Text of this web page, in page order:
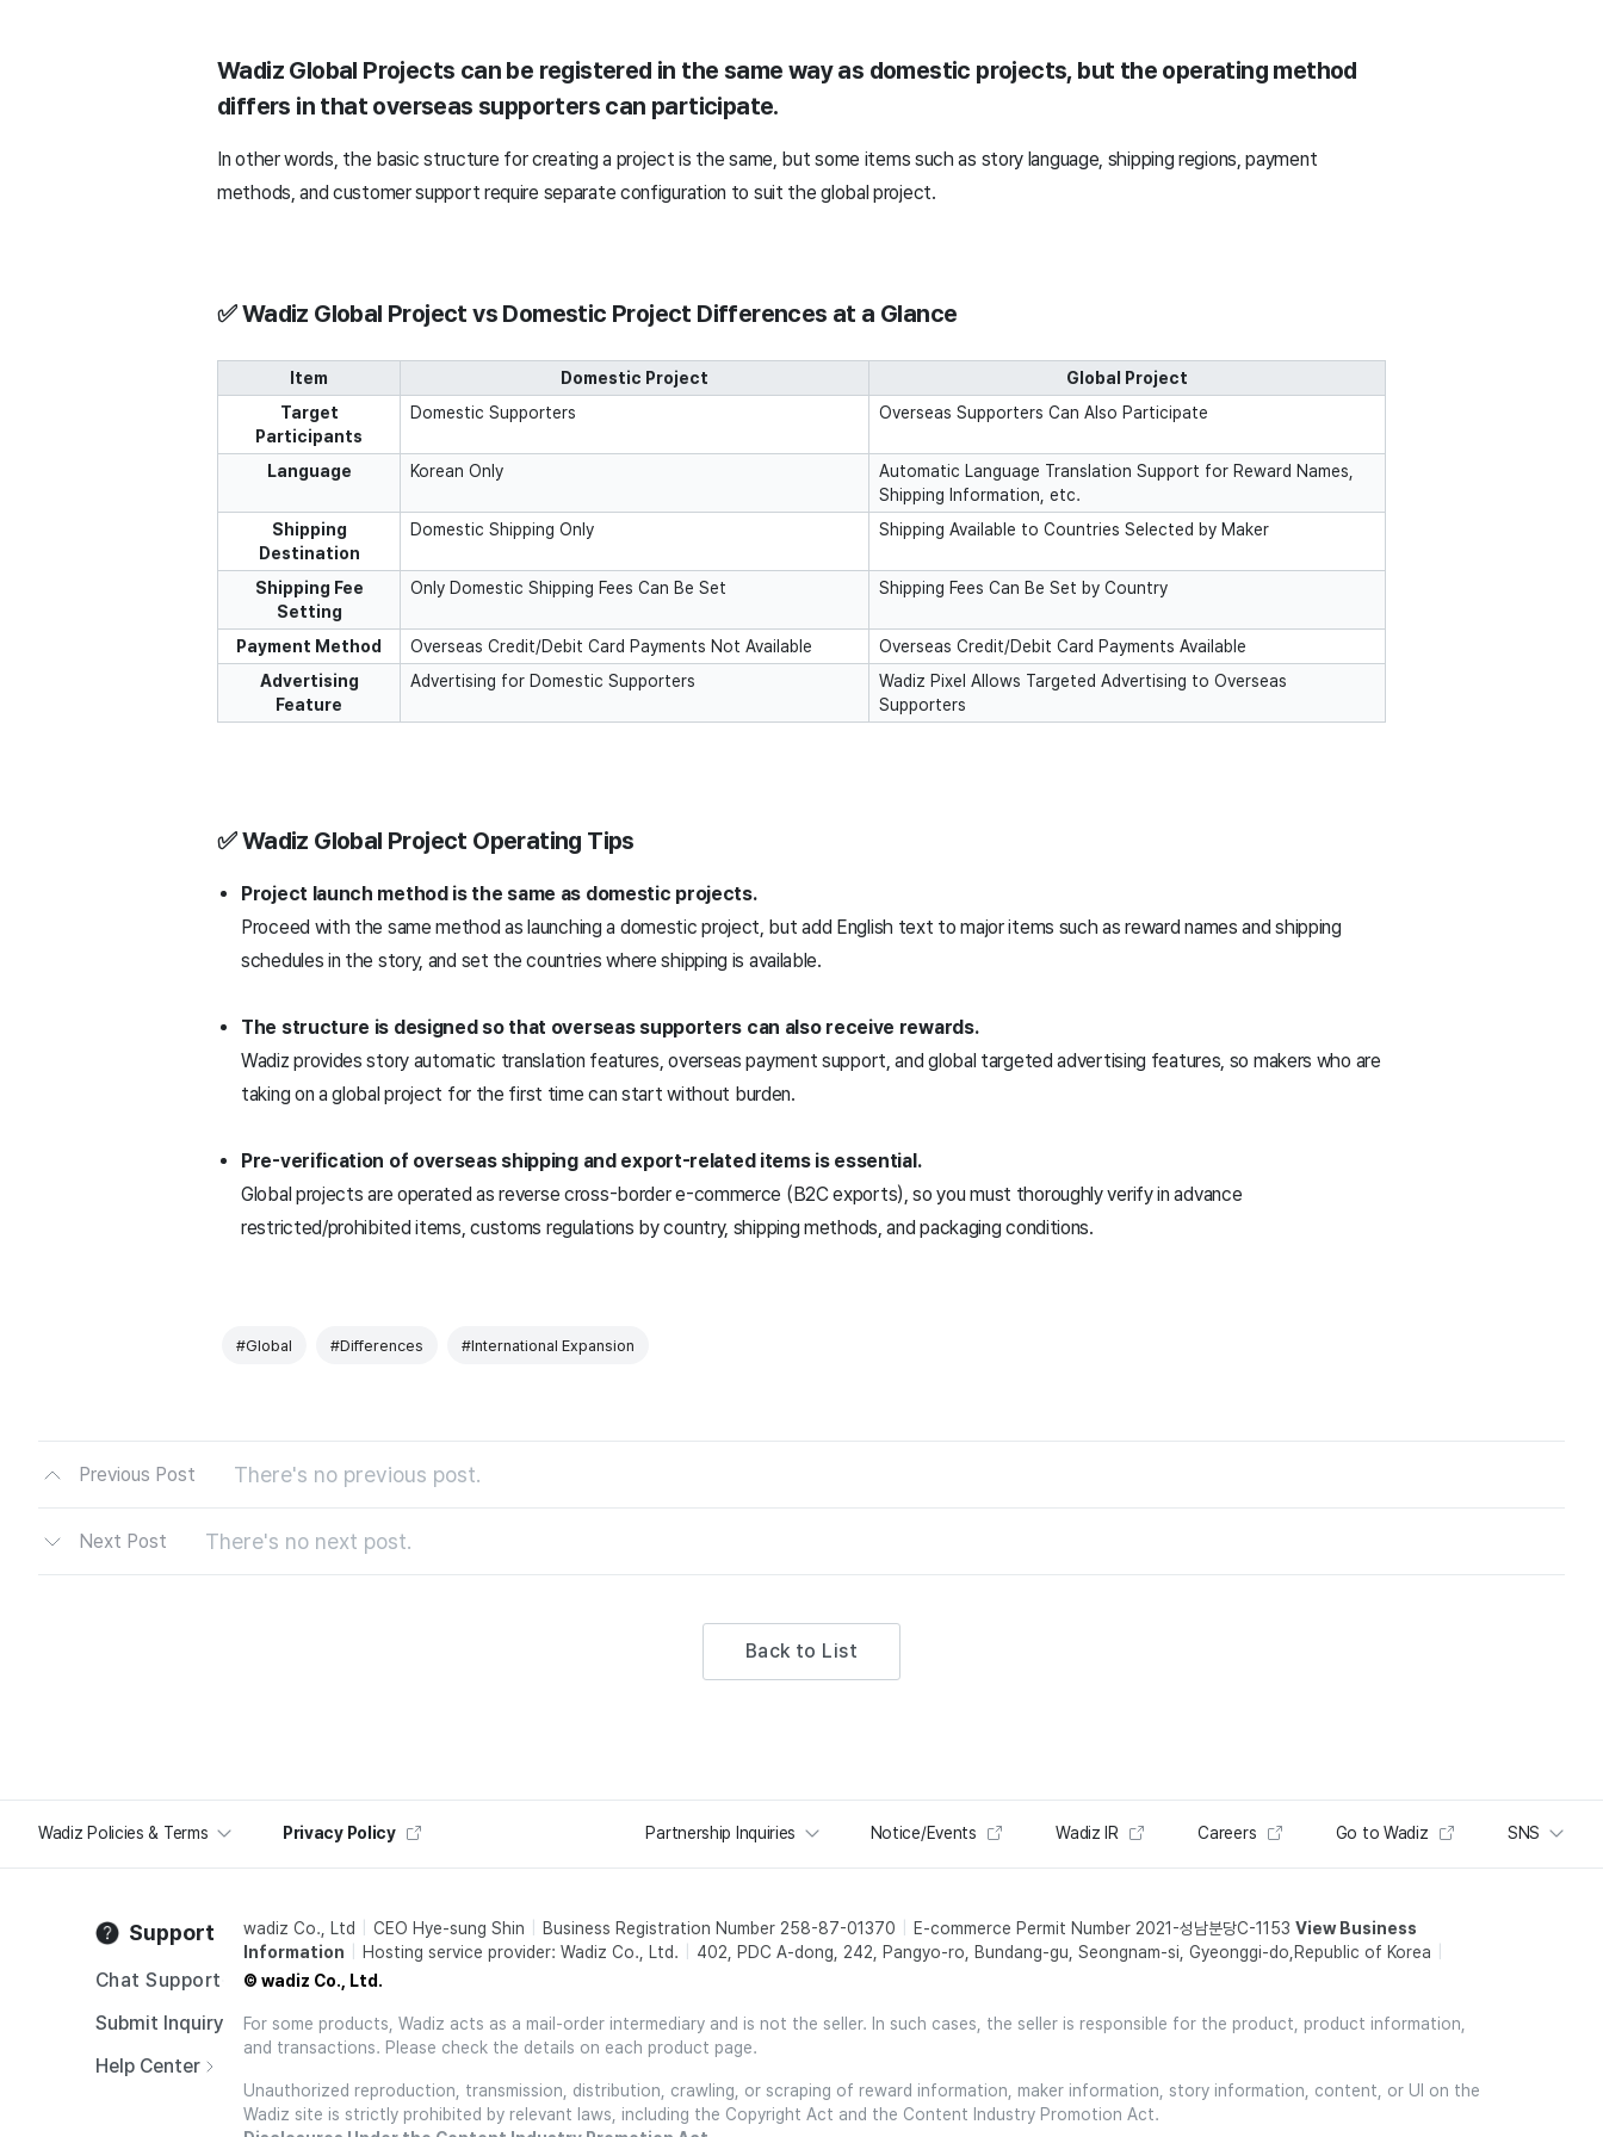
Wadiz Global Projects can be registered in the same way as domestic projects, but the operating method
differs in that overseas supporters can participate.
In other words, the basic structure for creating a project is the same, but some items such as story language, shipping regions, payment
methods, and customer support require separate configuration to suit the global project.
✅ Wadiz Global Project vs Domestic Project Differences at a Glance
Item Domestic Project
Global Project
Target
Participants
Domestic Supporters Overseas Supporters Can Also Participate
Language Korean Only
Automatic Language Translation Support for Reward Names,
Shipping Information, etc.
Shipping
Destination
Domestic Shipping Only Shipping Available to Countries Selected by Maker
Shipping Fee
Setting
Only Domestic Shipping Fees Can Be Set Shipping Fees Can Be Set by Country
Payment Method Overseas Credit/Debit Card Payments Not Available
Overseas Credit/Debit Card Payments Available
Advertising
Feature
Advertising for Domestic Supporters
Wadiz Pixel Allows Targeted Advertising to Overseas
Supporters
✅ Wadiz Global Project Operating Tips
Project launch method is the same as domestic projects.
Proceed with the same method as launching a domestic project, but add English text to major items such as reward names and shipping
schedules in the story, and set the countries where shipping is available.
The structure is designed so that overseas supporters can also receive rewards.
Wadiz provides story automatic translation features, overseas payment support, and global targeted advertising features, so makers who are
taking on a global project for the first time can start without burden.
Pre-verification of overseas shipping and export-related items is essential.
Global projects are operated as reverse cross-border e-commerce (B2C exports), so you must thoroughly verify in advance
restricted/prohibited items, customs regulations by country, shipping methods, and packaging conditions.
#Global #Differences #International Expansion
Previous Post There's no previous post.
Next Post There's no next post.
Back to List
Wadiz Policies & Terms Privacy Policy Partnership Inquiries Notice/Events Wadiz IR Careers Go to Wadiz SNS
Support
Chat Support
Submit Inquiry
Help Center
wadiz Co., Ltd CEO Hye-sung Shin Business Registration Number 258-87-01370 E-commerce Permit Number 2021-성남분당C-1153 View Business
Information
Hosting service provider: Wadiz Co., Ltd.
402, PDC A-dong, 242, Pangyo-ro, Bundang-gu, Seongnam-si, Gyeonggi-do,Republic of Korea
© wadiz Co., Ltd.
For some products, Wadiz acts as a mail-order intermediary and is not the seller. In such cases, the seller is responsible for the product, product information,
and transactions. Please check the details on each product page.
Unauthorized reproduction, transmission, distribution, crawling, or scraping of reward information, maker information, story information, content, or UI on the
Wadiz site is strictly prohibited by relevant laws, including the Copyright Act and the Content Industry Promotion Act.